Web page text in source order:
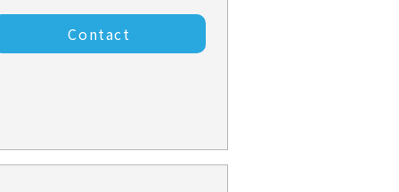
Contact